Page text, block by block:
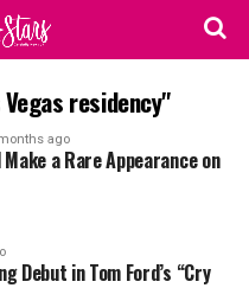
residency"
ago
a Rare Appearance on
Debut in Tom Ford’s “Cry